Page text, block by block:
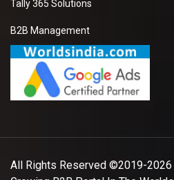
Tally 365 Solutions
B2B Management
All Rights Reserved ©2019-2026